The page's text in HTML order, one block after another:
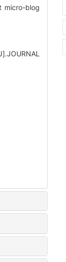
micro-blog